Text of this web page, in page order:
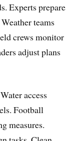
Experts prepare
teams
crews monitor
adjust plans
access
Football
measures.